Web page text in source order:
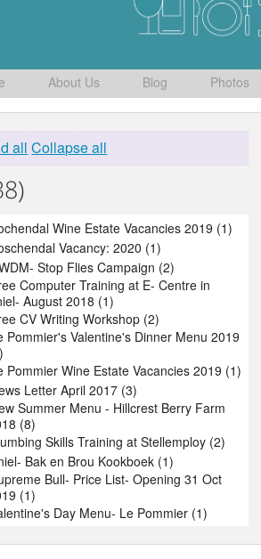
About Us Blog Photos
all Collapse all
Wine Estate Vacancies 2019 (1)
Vacancy: 2020 (1)
Stop Flies Campaign (2)
Computer Training at E- Centre in
August 2018 (1)
CV Writing Workshop (2)
Pommier's Valentine's Dinner Menu 2019
Pommier Wine Estate Vacancies 2019 (1)
Letter April 2017 (3)
Summer Menu - Hillcrest Berry Farm
(8)
Skills Training at Stellemploy (2)
Bak en Brou Kookboek (1)
Bull- Price List- Opening 31 Oct
(1)
Day Menu- Le Pommier (1)